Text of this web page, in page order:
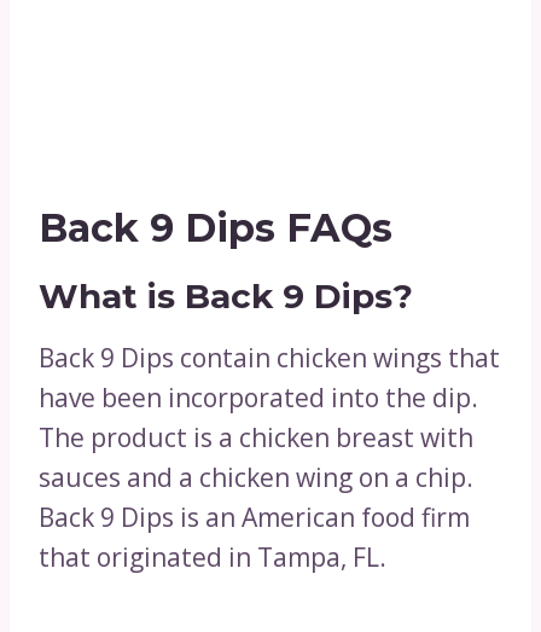
Back 9 Dips FAQs
What is Back 9 Dips?
Back 9 Dips contain chicken wings that
have been incorporated into the dip.
The product is a chicken breast with
sauces and a chicken wing on a chip.
Back 9 Dips is an American food firm
that originated in Tampa, FL.